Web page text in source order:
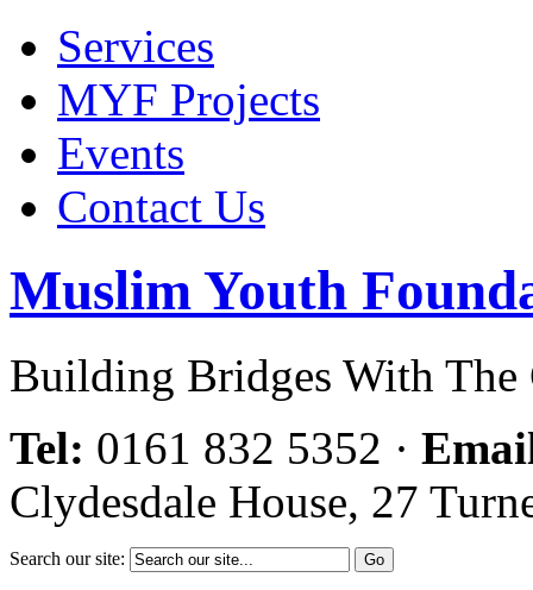
Services
MYF Projects
Events
Contact Us
Muslim Youth
Building Bridges With The
Tel: 0161 832 5352 ·
Clydesdale House, 27
Search our site: